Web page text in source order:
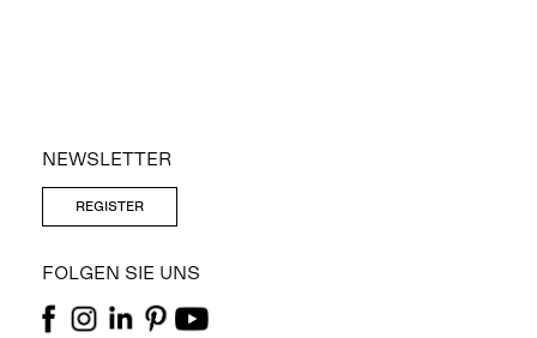
NEWSLETTER
REGISTER
FOLGEN SIE UNS